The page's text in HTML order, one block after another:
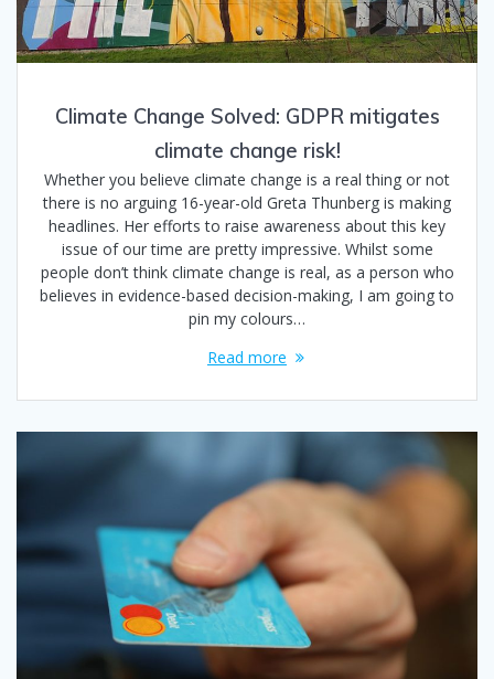
Climate Change Solved: GDPR mitigates
climate change risk!
Whether you believe climate change is a real thing or not
there is no arguing 16-year-old Greta Thunberg is making
headlines. Her efforts to raise awareness about this key
issue of our time are pretty impressive. Whilst some
people don’t think climate change is real, as a person who
believes in evidence-based decision-making, I am going to
pin my colours…
Read more